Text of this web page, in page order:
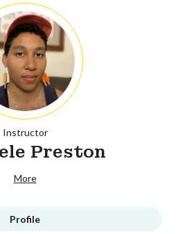
Instructor
Preston
More
Profile